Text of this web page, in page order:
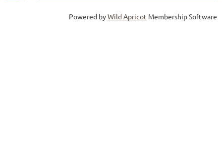
Powered byWild Apricot Membership Software